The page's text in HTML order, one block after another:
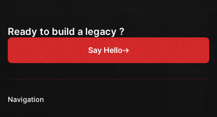
Ready to build a legacy ?
Say Hello
Navigation